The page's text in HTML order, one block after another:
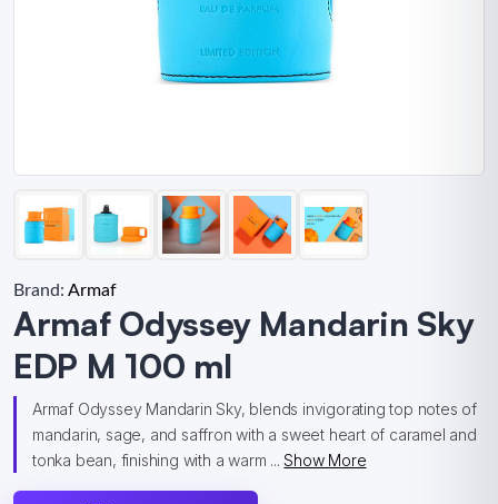
Brand: Armaf
Armaf Odyssey Mandarin Sky
EDP M 100 ml
Armaf Odyssey Mandarin Sky, blends invigorating top notes of
mandarin, sage, and saffron with a sweet heart of caramel and
tonka bean, finishing with a warm ...Show More